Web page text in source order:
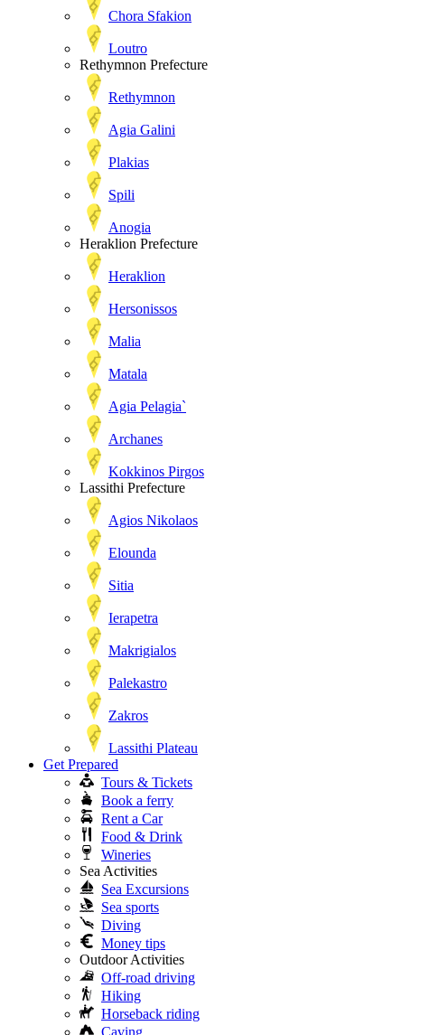
Chora Sfakion
Loutro
Rethymnon Prefecture
Rethymnon
Agia Galini
Plakias
Spili
Anogia
Heraklion Prefecture
Heraklion
Hersonissos
Malia
Matala
Agia Pelagia`
Archanes
Kokkinos Pirgos
Lassithi Prefecture
Agios Nikolaos
Elounda
Sitia
Ierapetra
Makrigialos
Palekastro
Zakros
Lassithi Plateau
Get Prepared
Tours & Tickets
Book a ferry
Rent a Car
Food & Drink
Wineries
Sea Activities
Sea Excursions
Sea sports
Diving
Money tips
Outdoor Activities
Off-road driving
Hiking
Horseback riding
Caving